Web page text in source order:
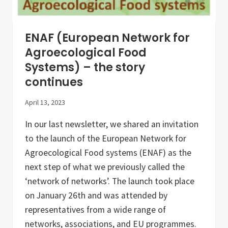
n
e
t
,
s
h
a
r
e
a
i
n
s
p
r
e
ENAF (European Network for
Agroecological Food
Systems) – the story
continues
April 13, 2023
In our last newsletter, we shared an invitation
to the launch of the European Network for
Agroecological Food systems (ENAF) as the
next step of what we previously called the
‘network of networks’. The launch took place
on January 26th and was attended by
representatives from a wide range of
networks, associations, and EU programmes.